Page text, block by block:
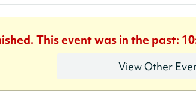
This event was in the past:
View Other